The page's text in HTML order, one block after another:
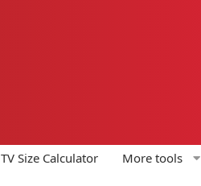
Size Calculator More tools